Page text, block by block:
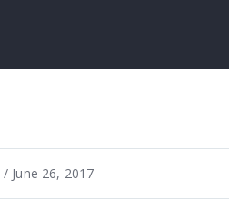
/ June 26, 2017